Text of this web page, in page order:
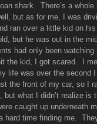
shark. There’s a
but as for me, I was
ran over a little kid on
but he was out in the
had only been
the kid, I got scared. I
life was over the second I
the front of my car, so I
but what I didn’t realize is
caught up underneath
hard time finding me.